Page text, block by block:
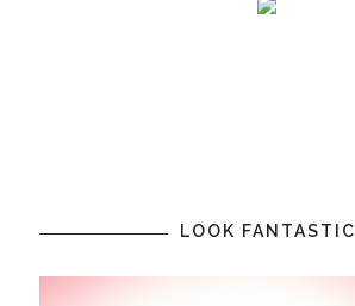
LOOK FANTASTIC